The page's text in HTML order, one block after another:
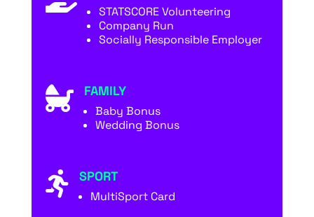
STATSCORE Volunteering
Company Run
Socially Responsible Employer
 FAMILY
Baby Bonus
Wedding Bonus
 SPORT
MultiSport Card